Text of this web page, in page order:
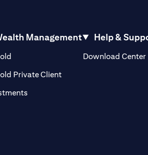
Management
Private Client(opens in a new tab)
Help &
Download Center